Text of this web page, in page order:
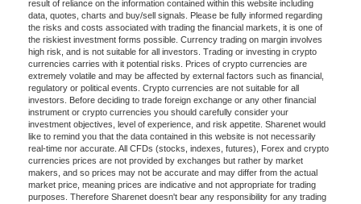
result of reliance on the information contained within this website including
data, quotes, charts and buy/sell signals. Please be fully informed regarding
the risks and costs associated with trading the financial markets, it is one of
the riskiest investment forms possible. Currency trading on margin involves
high risk, and is not suitable for all investors. Trading or investing in crypto
currencies carries with it potential risks. Prices of crypto currencies are
extremely volatile and may be affected by external factors such as financial,
regulatory or political events. Crypto currencies are not suitable for all
investors. Before deciding to trade foreign exchange or any other financial
instrument or crypto currencies you should carefully consider your
investment objectives, level of experience, and risk appetite. Sharenet would
like to remind you that the data contained in this website is not necessarily
real-time nor accurate. All CFDs (stocks, indexes, futures), Forex and crypto
currencies prices are not provided by exchanges but rather by market
makers, and so prices may not be accurate and may differ from the actual
market price, meaning prices are indicative and not appropriate for trading
purposes. Therefore Sharenet doesn't bear any responsibility for any trading